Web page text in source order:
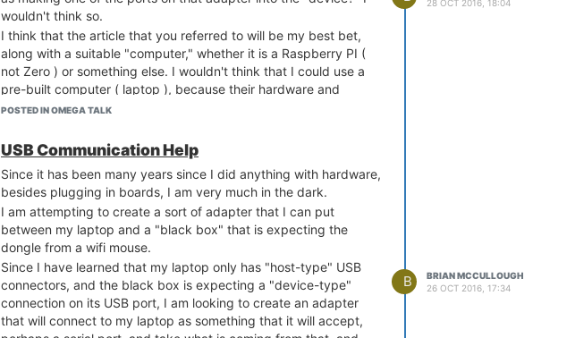
wouldn't think so.
I think that the article that you referred to will be my best bet,
along with a suitable "computer," whether it is a Raspberry PI (
not Zero ) or something else. I wouldn't think that I could use a
pre-built computer ( laptop ), because their hardware and
drivers ( even Linux ) are pre-determined.
POSTED IN OMEGA TALK
28 OCT 2016, 18:04
USB Communication Help
Since it has been many years since I did anything with hardware,
besides plugging in boards, I am very much in the dark.
I am attempting to create a sort of adapter that I can put
between my laptop and a "black box" that is expecting the
dongle from a wifi mouse.
Since I have learned that my laptop only has "host-type" USB
connectors, and the black box is expecting a "device-type"
connection on its USB port, I am looking to create an adapter
that will connect to my laptop as something that it will accept,
B
BRIAN MCCULLOUGH
26 OCT 2016, 17:34